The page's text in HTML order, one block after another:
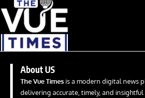
About US
The Vue Times is a modern digital news
delivering accurate, timely, and